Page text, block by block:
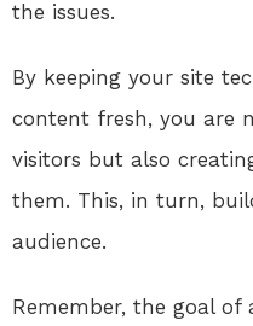
the issues.
By keeping your site
content fresh, you are
visitors but also
them. This, in turn,
audience.
Remember, the goal of